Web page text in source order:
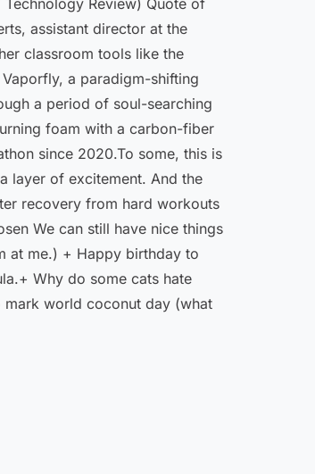
Review) Quote of
assistant director at the
classroom tools like the
a paradigm-­shifting
a period of soul-searching
foam with a carbon-fiber
since 2020.To some, this is
layer of excitement. And the
recovery from hard workouts
We can still have nice things
at me.) + Happy birthday to
Why do some cats hate
mark world coconut day (what